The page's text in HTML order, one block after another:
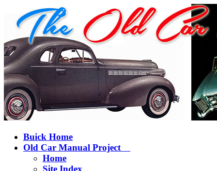
Buick Home
Old Car Manual Project
Home
Site Index